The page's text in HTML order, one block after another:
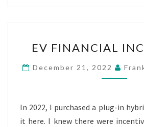
EV FINANCIAL
December 21, 2022
In 2022, I purchased a plug-in
it here. I knew there were